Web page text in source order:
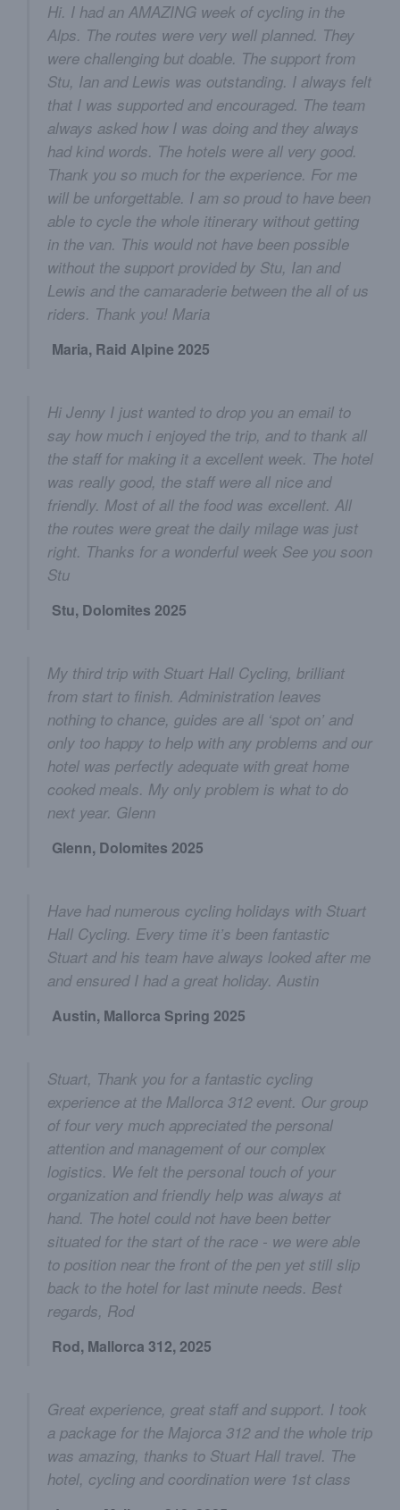
Hi. I had an AMAZING week of cycling in the
Alps. The routes were very well planned. They
were challenging but doable. The support from
Stu, Ian and Lewis was outstanding. I always felt
that I was supported and encouraged. The team
always asked how I was doing and they always
had kind words. The hotels were all very good.
Thank you so much for the experience. For me
will be unforgettable. I am so proud to have been
able to cycle the whole itinerary without getting
in the van. This would not have been possible
without the support provided by Stu, Ian and
Lewis and the camaraderie between the all of us
riders. Thank you! Maria
Maria, Raid Alpine 2025
Hi Jenny I just wanted to drop you an email to
say how much i enjoyed the trip, and to thank all
the staff for making it a excellent week. The hotel
was really good, the staff were all nice and
friendly. Most of all the food was excellent. All
the routes were great the daily milage was just
right. Thanks for a wonderful week See you soon
Stu
Stu, Dolomites 2025
My third trip with Stuart Hall Cycling, brilliant
from start to finish. Administration leaves
nothing to chance, guides are all ‘spot on’ and
only too happy to help with any problems and our
hotel was perfectly adequate with great home
cooked meals. My only problem is what to do
next year. Glenn
Glenn, Dolomites 2025
Have had numerous cycling holidays with Stuart
Hall Cycling. Every time it’s been fantastic
Stuart and his team have always looked after me
and ensured I had a great holiday. Austin
Austin, Mallorca Spring 2025
Stuart, Thank you for a fantastic cycling
experience at the Mallorca 312 event. Our group
of four very much appreciated the personal
attention and management of our complex
logistics. We felt the personal touch of your
organization and friendly help was always at
hand. The hotel could not have been better
situated for the start of the race - we were able
to position near the front of the pen yet still slip
back to the hotel for last minute needs. Best
regards, Rod
Rod, Mallorca 312, 2025
Great experience, great staff and support. I took
a package for the Majorca 312 and the whole trip
was amazing, thanks to Stuart Hall travel. The
hotel, cycling and coordination were 1st class